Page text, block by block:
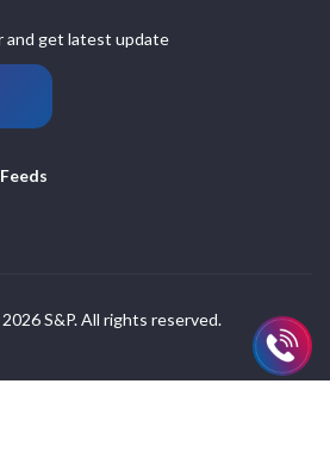
and get latest update
S&P. All rights reserved.